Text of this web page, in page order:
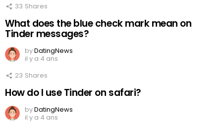
33 Shares
What does the blue check mark mean on
Tinder messages?
byDatingNews
il y a 4 ans
23 Shares
How do I use Tinder on safari?
byDatingNews
il y a 4 ans